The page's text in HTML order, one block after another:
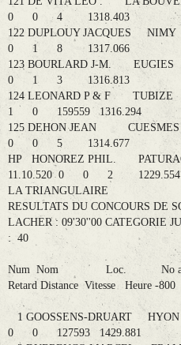
0 0 4 1318.403
122 DUPLOUY JACQUES
0 1 8 1317.066
123 BOURLARD J-M.
0 1 3 1316.813
124 LEONARD P & F
1 0 159559 1316.294
125 DEHON JEAN
0 0 5 1314.677
HP HONOREZ PHIL.
11.10.520 0 0 2 1229.554
LA TRIANGULAIRE
RESULTATS DU CONCOURS
LACHER : 09'30''00 CATEGORIE
: 40
Num Nom Loc. No alu
Retard Distance Vitesse Heure -800
1 GOOSSENS-DRUART
0 0 127593 1429.881